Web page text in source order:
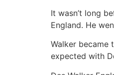
It wasn’t long
England. He
Walker became
expected with